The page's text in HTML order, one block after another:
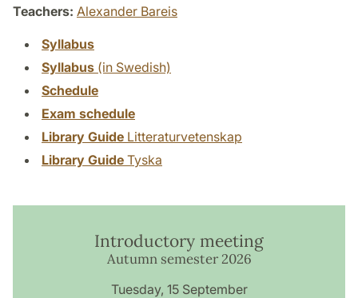
Teachers: Alexander Bareis
Syllabus
Syllabus (in Swedish)
Schedule
Exam schedule
Library Guide Litteraturvetenskap
Library Guide Tyska
Introductory meeting
Autumn semester 2026
Tuesday, 15 September